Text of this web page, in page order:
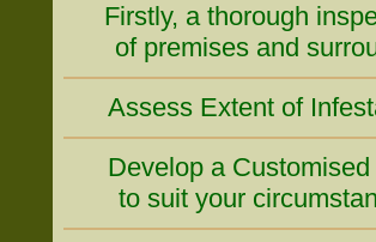
Firstly, a thorough
of premises and
Assess Extent of
Develop a Customised
to suit your